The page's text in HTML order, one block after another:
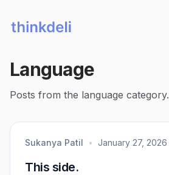
Language
Posts from the language category.
Sukanya Patil • January 27, 2026
This side.